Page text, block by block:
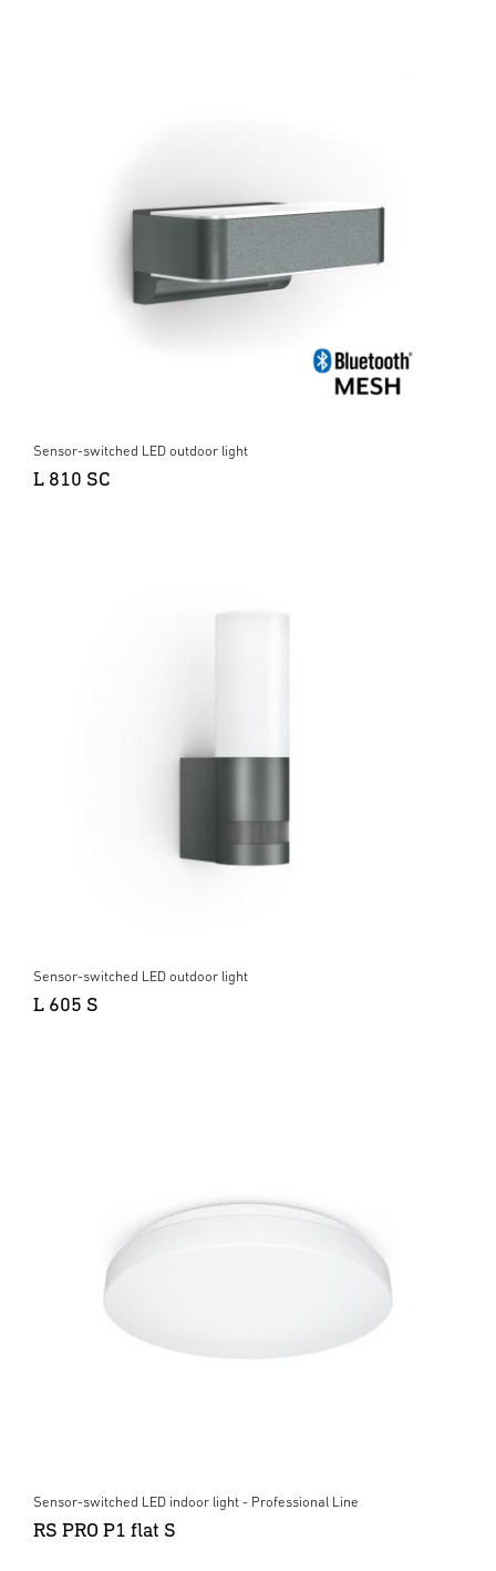
Sensor-switched LED outdoor light
L 810 SC
Sensor-switched LED outdoor light
L 605 S
Sensor-switched LED indoor light - Professional Line
RS PRO P1 flat S